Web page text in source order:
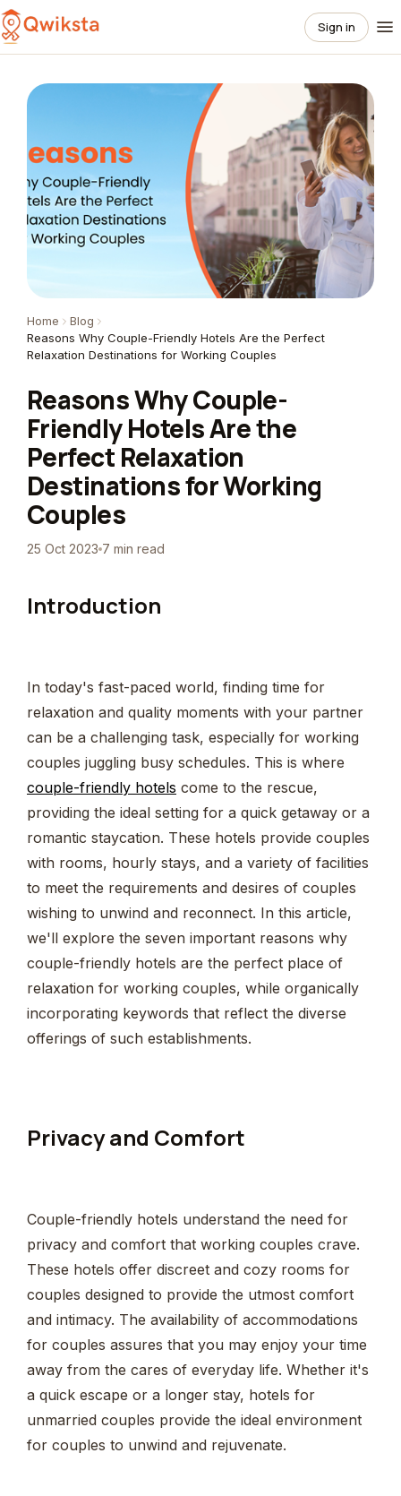
Sign in
Home
Blog
Reasons Why Couple-Friendly Hotels Are the Perfect
Relaxation Destinations for Working Couples
Reasons Why Couple-
Friendly Hotels Are the
Perfect Relaxation
Destinations for Working
Couples
25 Oct 2023 7 min read
Introduction
In today's fast-paced world, finding time for
relaxation and quality moments with your partner
can be a challenging task, especially for working
couples juggling busy schedules. This is where
couple-friendly hotels come to the rescue,
providing the ideal setting for a quick getaway or a
romantic staycation. These hotels provide couples
with rooms, hourly stays, and a variety of facilities
to meet the requirements and desires of couples
wishing to unwind and reconnect. In this article,
we'll explore the seven important reasons why
couple-friendly hotels are the perfect place of
relaxation for working couples, while organically
incorporating keywords that reflect the diverse
offerings of such establishments.
Privacy and Comfort
Couple-friendly hotels understand the need for
privacy and comfort that working couples crave.
These hotels offer discreet and cozy rooms for
couples designed to provide the utmost comfort
and intimacy. The availability of accommodations
for couples assures that you may enjoy your time
away from the cares of everyday life. Whether it's
a quick escape or a longer stay, hotels for
unmarried couples provide the ideal environment
for couples to unwind and rejuvenate.